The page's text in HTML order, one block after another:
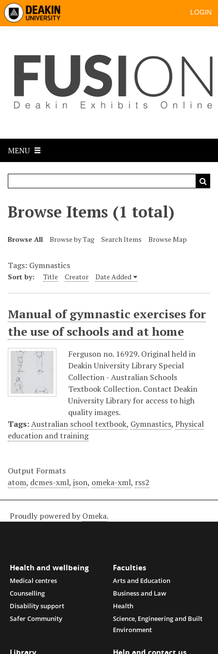
LOGIN
MENU
Browse Items (1 total)
Browse All Browse by Tag Search Items Browse Map
Tags: Gymnastics
Sort by: Title Creator Date Added
Manual of gymnastic exercises for
the use of schools and at home
Ferguson no. 16929. Original held in
Deakin University Library Special
Collection - Australian Schools
Textbook Collection. Contact Deakin
University Library for access to high
quality images.
Tags:Australian school textbook, Gymnastics, Physical
education and training
Output Formats
atom, dcmes-xml, json, omeka-xml, rss2
Proudly powered by Omeka.